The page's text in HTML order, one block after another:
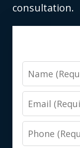
consultation.
Name
Email
Phone